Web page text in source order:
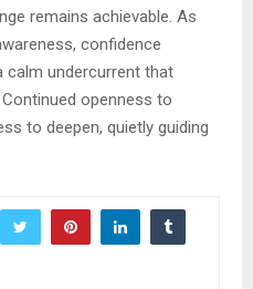
remains achievable. As
confidence
calm undercurrent that
openness to
to deepen, quietly guiding